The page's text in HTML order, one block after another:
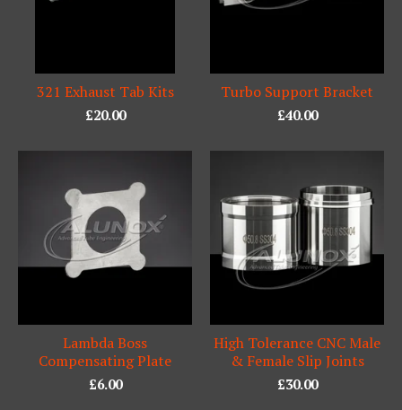
321 Exhaust Tab Kits
£20.00
Turbo Support Bracket
£40.00
Lambda Boss
Compensating Plate
£6.00
High Tolerance CNC Male
& Female Slip Joints
£30.00